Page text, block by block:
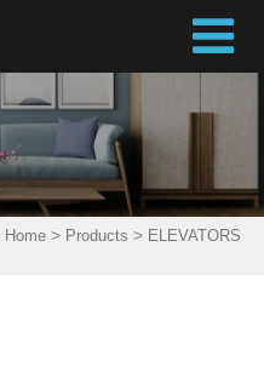
Home> Products > ELEVATORS